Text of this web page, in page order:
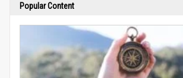
Popular Content